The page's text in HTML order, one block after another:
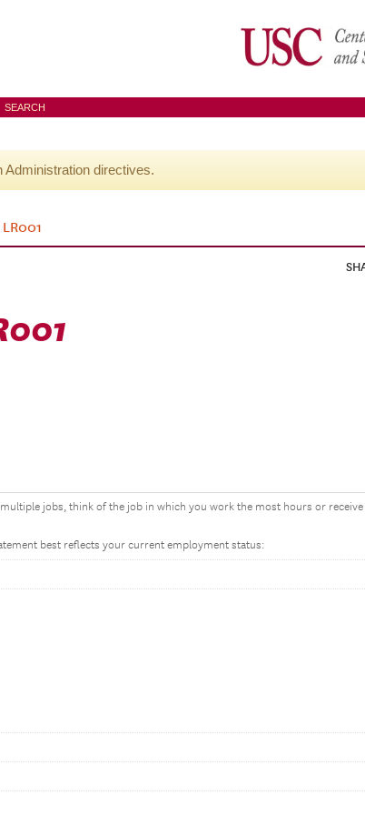
SEARCH
directives.
LR001
jobs, think of the job in which you work the most hours or
best reflects your current employment status: